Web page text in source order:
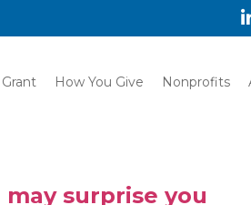
How You Give Nonprofits
surprise you